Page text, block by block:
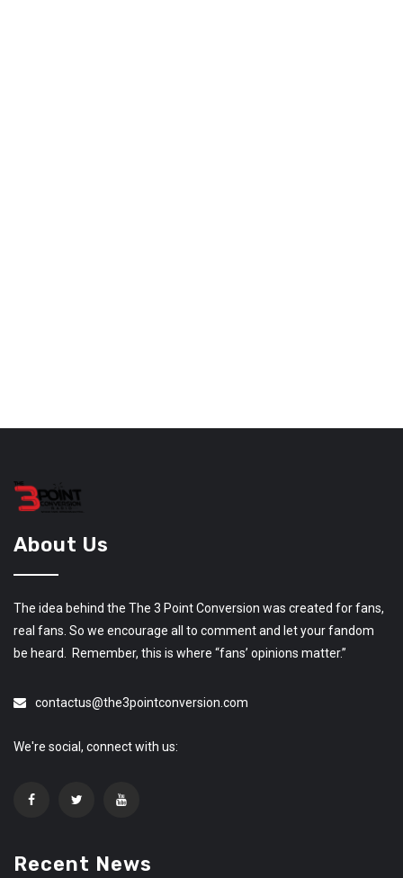
About Us
The idea behind the The 3 Point Conversion was created for fans,
real fans. So we encourage all to comment and let your fandom
be heard. Remember, this is where “fans’ opinions matter.”
contactus@the3pointconversion.com
We're social, connect with us:
Recent News